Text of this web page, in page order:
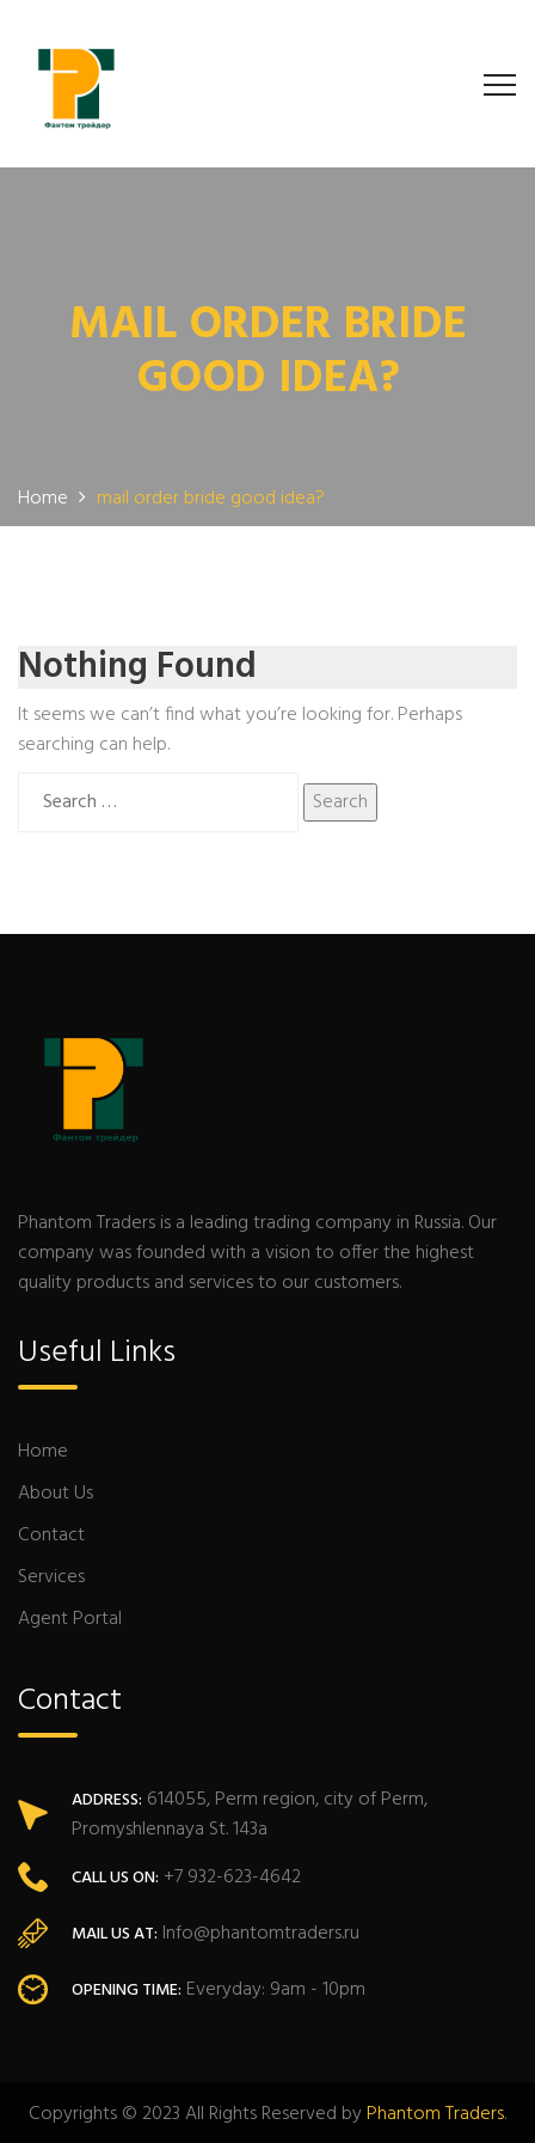
MAIL ORDER BRIDE
GOOD IDEA?
Home mail order bride good idea?
Nothing Found
It seems we can’t find what you’re looking for. Perhaps
searching can help.
for:
Phantom Traders is a leading trading company in Russia. Our
company was founded with a vision to offer the highest
quality products and services to our customers.
Useful Links
Home
About Us
Contact
Services
Agent Portal
Contact
ADDRESS: 614055, Perm region, city of Perm,
Promyshlennaya St. 143a
CALL US ON: +7 932-623-4642
MAIL US AT: Info@phantomtraders.ru
OPENING TIME: Everyday: 9am - 10pm
Copyrights © 2023 All Rights Reserved byPhantom Traders.